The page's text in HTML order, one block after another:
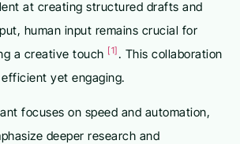
at creating structured drafts and
human input remains crucial for
a creative touch [1] . This collaboration
yet engaging.
focuses on speed and automation,
deeper research and